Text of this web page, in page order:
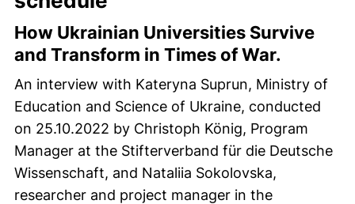
How Ukrainian Universities Survive
and Transform in Times of War.
An interview with Kateryna Suprun, Ministry of
Education and Science of Ukraine, conducted
on 25.10.2022 by Christoph König, Program
Manager at the Stifterverband für die Deutsche
Wissenschaft, and Nataliia Sokolovska,
researcher and project manager in the